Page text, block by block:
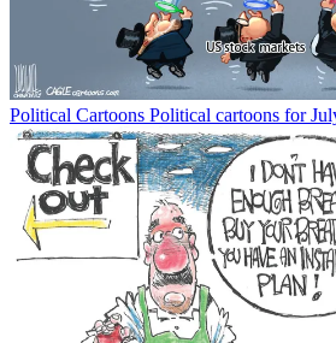
Political Cartoons Political cartoons for